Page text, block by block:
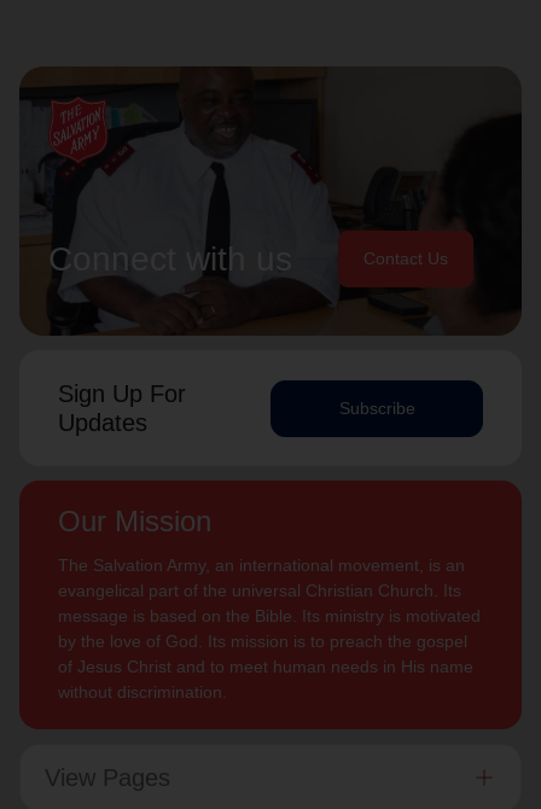
Connect with us Contact Us
Sign Up For
Updates
Subscribe
Our Mission
The Salvation Army, an international movement, is an
evangelical part of the universal Christian Church. Its
message is based on the Bible. Its ministry is motivated
by the love of God. Its mission is to preach the gospel
of Jesus Christ and to meet human needs in His name
without discrimination.
View Pages